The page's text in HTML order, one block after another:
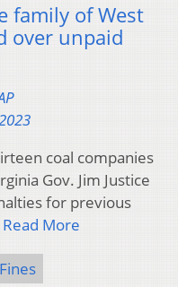
family of West
over unpaid
coal companies
Gov. Jim Justice
for previous
Read More
Fines